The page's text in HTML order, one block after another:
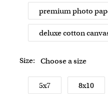
premium photo
deluxe cotton
Size: Choose a size
5x7 8x10